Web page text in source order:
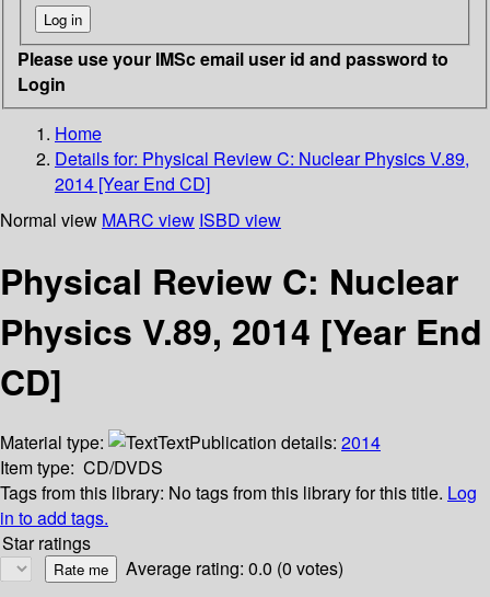
Please use your IMSc email user id and password to
Login
Home
Details for: Physical Review C: Nuclear Physics V.89,
2014 [Year End CD]
Normal view MARC view ISBD view
Physical Review C: Nuclear
Physics V.89, 2014 [Year End
CD]
Material type: TextPublication details: 2014
Item type: CD/DVDS
Tags from this library: No tags from this library for this title. Log
in to add tags.
Star ratings
Average rating: 0.0 (0 votes)